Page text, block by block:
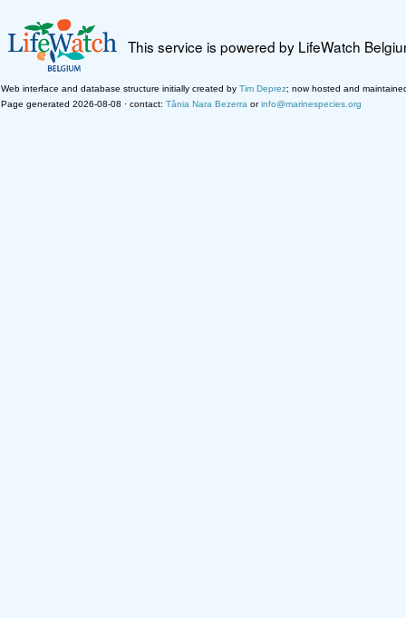
This service is powered by LifeWatch
Web interface and database structure initially created by Tim Deprez; now hosted and
Page generated 2026-08-08 · contact: Tânia Nara Bezerra orinfo@marinespecies.org